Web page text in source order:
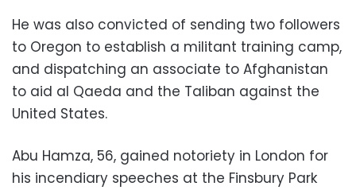
He was also convicted of sending two followers
to Oregon to establish a militant training camp,
and dispatching an associate to Afghanistan
to aid al Qaeda and the Taliban against the
United States.
Abu Hamza, 56, gained notoriety in London for
his incendiary speeches at the Finsbury Park